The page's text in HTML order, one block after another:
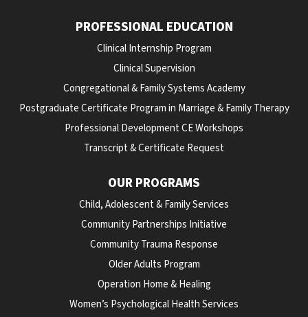
PROFESSIONAL EDUCATION
Clinical Internship Program
Clinical Supervision
Congregational & Family Systems Academy
Postgraduate Certificate Program in Marriage & Family Therapy
Professional Development CE Workshops
Transcript & Certificate Request
OUR PROGRAMS
Child, Adolescent & Family Services
Community Partnerships Initiative
Community Trauma Response
Older Adults Program
Operation Home & Healing
Women’s Psychological Health Services